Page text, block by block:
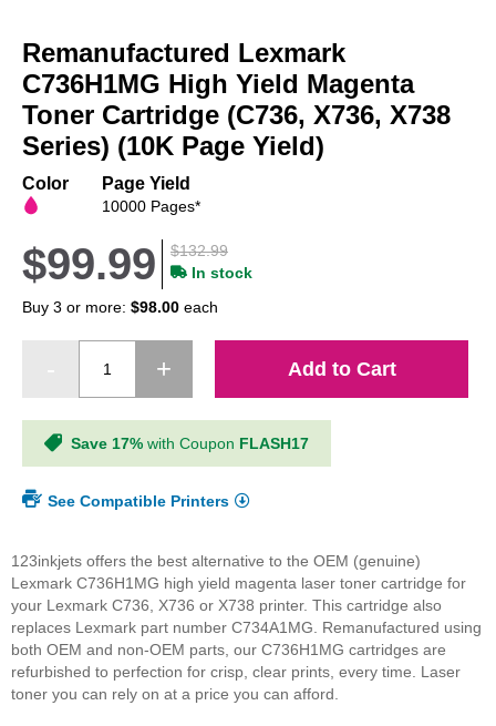
the
beginning
of
the
images
gallery
Remanufactured Lexmark
C736H1MG High Yield Magenta
Toner Cartridge (C736, X736, X738
Series) (10K Page Yield)
Color Page Yield
10000 Pages*
$132.99
$99.99
In stock
Buy 3 or more: $98.00 each
Add to Cart
Save 17% with Coupon FLASH17
See Compatible Printers
123inkjets offers the best alternative to the OEM (genuine)
Lexmark C736H1MG high yield magenta laser toner cartridge for
your Lexmark C736, X736 or X738 printer. This cartridge also
replaces Lexmark part number C734A1MG. Remanufactured using
both OEM and non-OEM parts, our C736H1MG cartridges are
refurbished to perfection for crisp, clear prints, every time. Laser
toner you can rely on at a price you can afford.